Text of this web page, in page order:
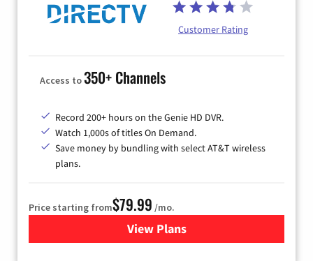
Customer Rating
Access to350+ Channels
Record 200+ hours on the Genie HD DVR.
Watch 1,000s of titles On Demand.
Save money by bundling with select AT&T wireless
plans.
Price starting from$79.99 /mo.
View Plansfor DIRECTV